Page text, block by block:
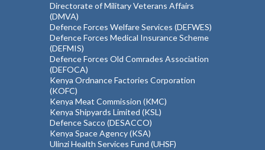
Directorate of Military Veterans Affairs
(DMVA)
Defence Forces Welfare Services (DEFWES)
Defence Forces Medical Insurance Scheme
(DEFMIS)
Defence Forces Old Comrades Association
(DEFOCA)
Kenya Ordnance Factories Corporation
(KOFC)
Kenya Meat Commission (KMC)
Kenya Shipyards Limited (KSL)
Defence Sacco (DESACCO)
Kenya Space Agency (KSA)
Ulinzi Health Services Fund (UHSF)